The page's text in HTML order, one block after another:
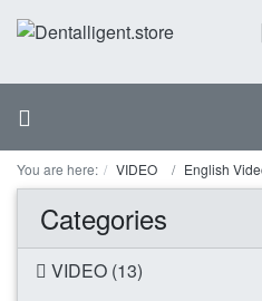
Menu
You are here: VIDEO English
Categories
VIDEO (13)